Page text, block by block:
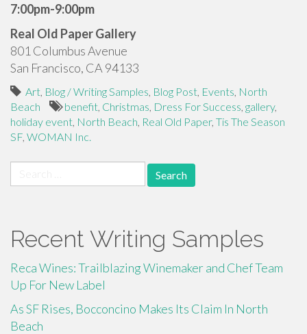
7:00pm-9:00pm
Real Old Paper Gallery
801 Columbus Avenue
San Francisco, CA 94133
Art Blog / Writing Samples Blog Post Events North
Beach
benefit Christmas Dress For Success gallery,
holiday event North Beach Real Old Paper, Tis The Season
SF WOMAN Inc.
for:
Recent Writing Samples
Reca Wines: Trailblazing Winemaker and Chef Team
Up For New Label
As SF Rises, Bocconcino Makes Its Claim In North
Beach